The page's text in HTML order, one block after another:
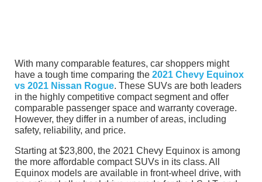
With many comparable features, car shoppers might
have a tough time comparing the 2021 Chevy Equinox
vs 2021 Nissan Rogue. These SUVs are both leaders
in the highly competitive compact segment and offer
comparable passenger space and warranty coverage.
However, they differ in a number of areas, including
safety, reliability, and price.
Starting at $23,800, the 2021 Chevy Equinox is among
the more affordable compact SUVs in its class. All
Equinox models are available in front-wheel drive, with